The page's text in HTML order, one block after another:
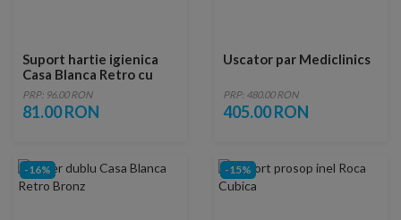
Suport hartie igienica
Casa Blanca Retro cu
aparatoare
PRP: 96.00 RON
81.00 RON
Uscator par Mediclinics
PRP: 480.00 RON
405.00 RON
-16% -15%